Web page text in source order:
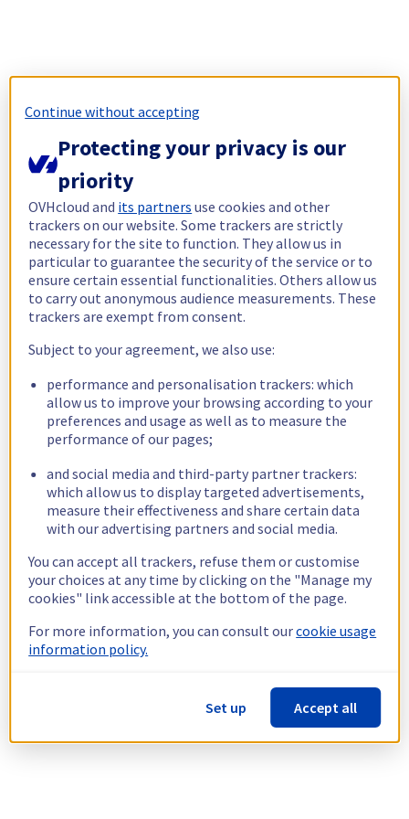
Continue without accepting
Protecting your privacy is our
priority
OVHcloud and its partners use cookies and other
trackers on our website. Some trackers are strictly
necessary for the site to function. They allow us in
particular to guarantee the security of the service or to
ensure certain essential functionalities. Others allow us
to carry out anonymous audience measurements. These
trackers are exempt from consent.
Subject to your agreement, we also use:
performance and personalisation trackers: which
allow us to improve your browsing according to your
preferences and usage as well as to measure the
performance of our pages;
and social media and third-party partner trackers:
which allow us to display targeted advertisements,
measure their effectiveness and share certain data
with our advertising partners and social media.
You can accept all trackers, refuse them or customise
your choices at any time by clicking on the "Manage my
cookies" link accessible at the bottom of the page.
For more information, you can consult ourcookie usage
information policy.
Set up Accept all